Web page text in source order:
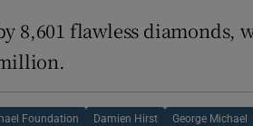
8,601 flawless diamonds,
Foundation Damien Hirst George Michael